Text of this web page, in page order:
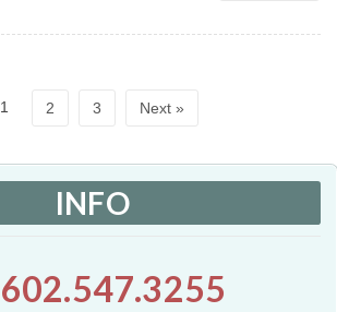
1 2 3 Next »
INFO
602.547.3255